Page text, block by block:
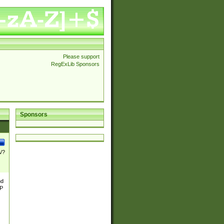
Please support
RegExLib Sponsors
Sponsors
?